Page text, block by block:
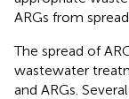
ARGs from
The spread of
wastewater
and ARGs.